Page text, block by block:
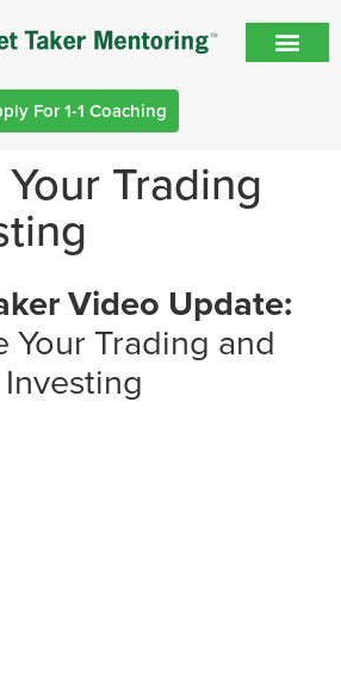
For 1-1 Coaching
Trading
Video Update:
Your Trading and
Investing